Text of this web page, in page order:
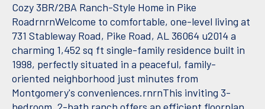
Cozy 3BR/2BA Ranch-Style Home in Pike
RoadrnrnWelcome to comfortable, one-level living at
731 Stableway Road, Pike Road, AL 36064 u2014 a
charming 1,452 sq ft single-family residence built in
1998, perfectly situated in a peaceful, family-
oriented neighborhood just minutes from
Montgomery's conveniences.rnrnThis inviting 3-